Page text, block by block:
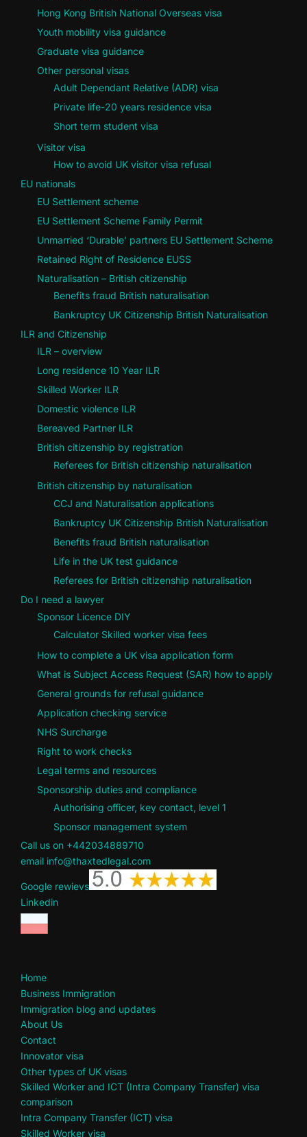
Hong Kong British National Overseas visa
Youth mobility visa guidance
Graduate visa guidance
Other personal visas
Adult Dependant Relative (ADR) visa
Private life-20 years residence visa
Short term student visa
Visitor visa
How to avoid UK visitor visa refusal
EU nationals
EU Settlement scheme
EU Settlement Scheme Family Permit
Unmarried ‘Durable’ partners EU Settlement Scheme
Retained Right of Residence EUSS
Naturalisation – British citizenship
Benefits fraud British naturalisation
Bankruptcy UK Citizenship British Naturalisation
ILR and Citizenship
ILR – overview
Long residence 10 Year ILR
Skilled Worker ILR
Domestic violence ILR
Bereaved Partner ILR
British citizenship by registration
Referees for British citizenship naturalisation
British citizenship by naturalisation
CCJ and Naturalisation applications
Bankruptcy UK Citizenship British Naturalisation
Benefits fraud British naturalisation
Life in the UK test guidance
Referees for British citizenship naturalisation
Do I need a lawyer
Sponsor Licence DIY
Calculator Skilled worker visa fees
How to complete a UK visa application form
What is Subject Access Request (SAR) how to apply
General grounds for refusal guidance
Application checking service
NHS Surcharge
Right to work checks
Legal terms and resources
Sponsorship duties and compliance
Authorising officer, key contact, level 1
Sponsor management system
Call us on +442034889710
email info@thaxtedlegal.com
Google rewievs
Linkedin
Home
Business Immigration
Immigration blog and updates
About Us
Contact
Innovator visa
Other types of UK visas
Skilled Worker and ICT (Intra Company Transfer) visa
comparison
Intra Company Transfer (ICT) visa
Skilled Worker visa